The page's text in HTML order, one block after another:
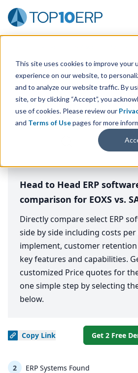
This site uses cookies to improve your
experience on our website, to
and to analyze our website traffic. By
site, or by clicking “Accept”, you
use of cookies. Please review our
and Terms of Usepages for more
Use the Top10erp​.org“Best Fit
the top10 ERPSoftware Systems
or distribution
Head to Head ERP
comparison for EOXS vs.
Directly compare select ERP
side by side including costs per
implement, customer
key features and capabilities.
customized Price quotes for
one simple step by selecting
below.
Copy Link Get 2 Free
2 ERP Systems Found